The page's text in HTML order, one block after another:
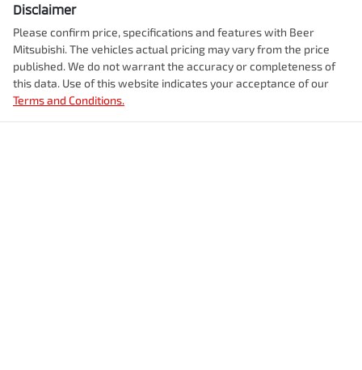
Disclaimer
Please confirm price, specifications and features with Beer
Mitsubishi. The vehicles actual pricing may vary from the price
published. We do not warrant the accuracy or completeness of
this data. Use of this website indicates your acceptance of our
Terms and Conditions.